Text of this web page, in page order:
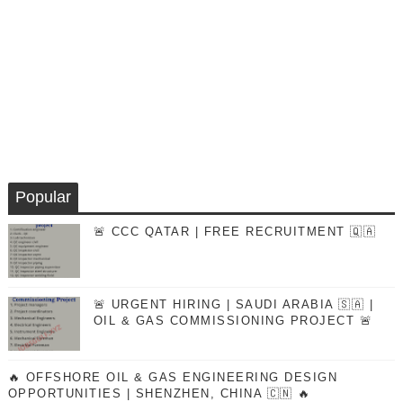
Popular
🚨 CCC QATAR | FREE RECRUITMENT 🇶🇦
🚨 URGENT HIRING | SAUDI ARABIA 🇸🇦 |
OIL & GAS COMMISSIONING PROJECT 🚨
🔥 OFFSHORE OIL & GAS ENGINEERING DESIGN
OPPORTUNITIES | SHENZHEN, CHINA 🇨🇳 🔥